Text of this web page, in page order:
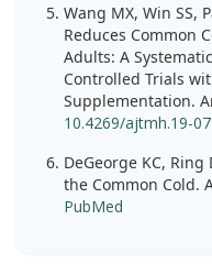
Wang MX, Win SS,
Reduces Common
Adults: A
Controlled Trials
Supplementation.
10.4269/ajtmh.19-
DeGeorge KC,
the Common Cold.
PubMed